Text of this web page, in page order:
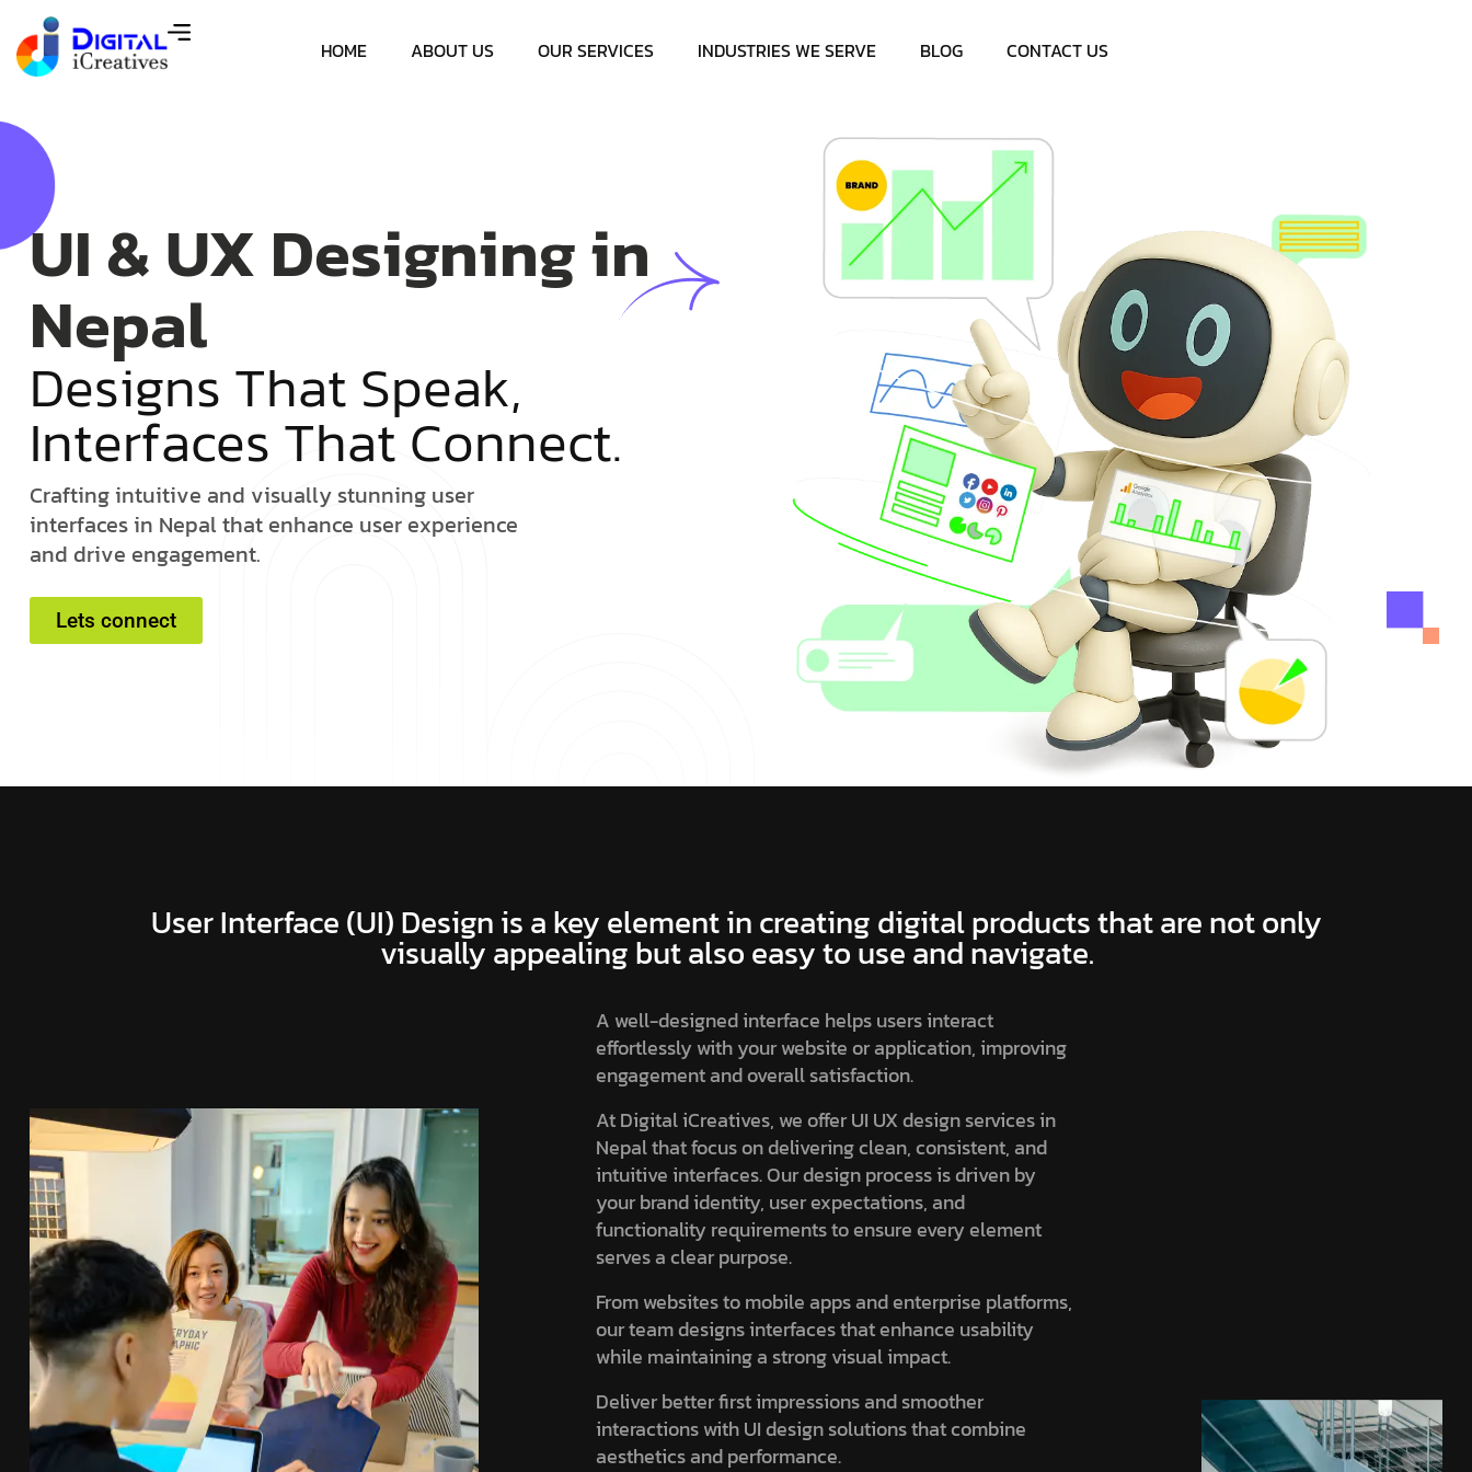
HOME ABOUT US OUR SERVICES INDUSTRIES WE SERVE BLOG CONTACT US
UI & UX Designing in
Nepal
Designs That Speak,
Interfaces ThatConnect.
Craftingintuitive and visually stunning user
interfacesin Nepal that enhance user experience
and drive engagement.
Lets connect
User Interface (UI) Design is a key element in creating digital products that are not only
visually appealing but also easy to use and navigate.
A well-designed interface helps users interact
effortlessly with your website or application, improving
engagement and overall satisfaction.
At Digital iCreatives, we offer UI UX design services in
Nepal that focus on delivering clean, consistent, and
intuitive interfaces. Our design process is driven by
your brand identity, user expectations, and
functionality requirements to ensure every element
serves a clear purpose.
From websites to mobile apps and enterprise platforms,
our team designs interfaces that enhance usability
while maintaining a strong visual impact.
Deliver better first impressions and smoother
interactions with UI design solutions that combine
aesthetics and performance.